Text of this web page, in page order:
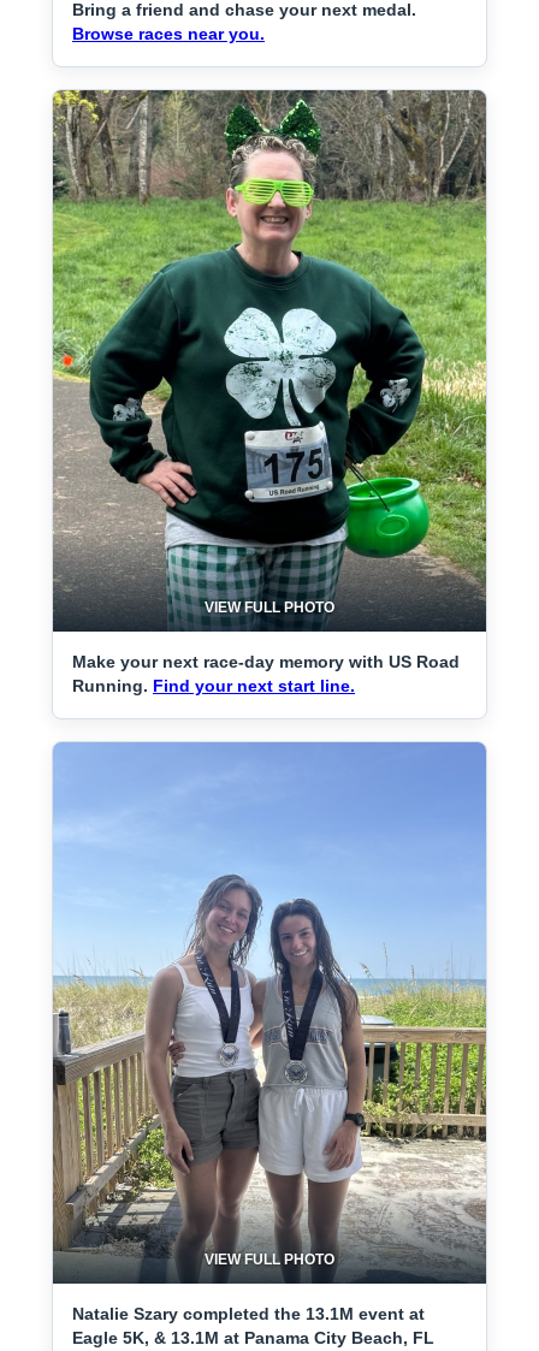
Bring a friend and chase your next medal.
Browse races near you.
VIEW FULL PHOTO
Make your next race-day memory with US Road
Running. Find your next start line.
VIEW FULL PHOTO
Natalie Szary completed the 13.1M event at
Eagle 5K, & 13.1M at Panama City Beach, FL